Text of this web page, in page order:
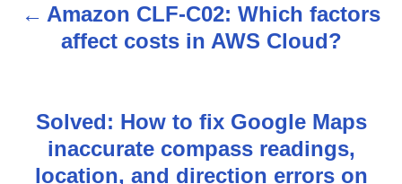
P Amazon CLF-C02: Which factors
affect costs in AWS Cloud?
Solved: How to fix Google Maps
inaccurate compass readings,
location, and direction errors on